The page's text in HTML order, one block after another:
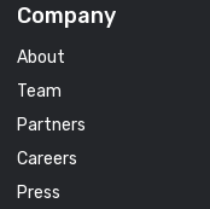
Company
About
Team
Partners
Careers
Press